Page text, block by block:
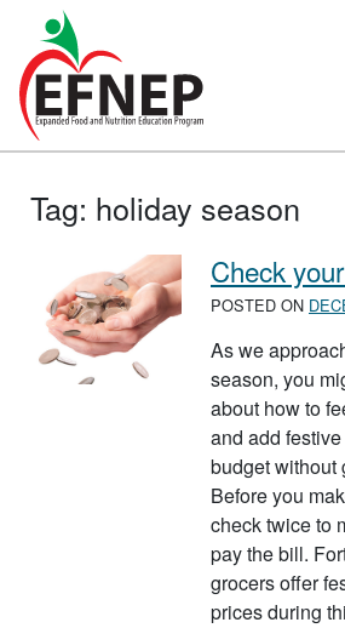
Main Navigation
Tag: holiday season
Check
POSTED ON
As we
season, you
about how to
and add
budget without
Before you
check twice to
pay the bill.
grocers offer
prices during